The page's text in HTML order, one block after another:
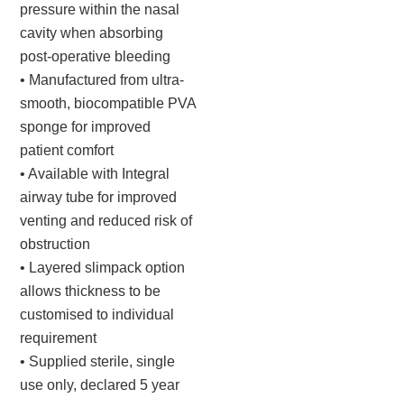
pressure within the nasal
cavity when absorbing
post-operative bleeding
• Manufactured from ultra-
smooth, biocompatible PVA
sponge for improved
patient comfort
• Available with Integral
airway tube for improved
venting and reduced risk of
obstruction
• Layered slimpack option
allows thickness to be
customised to individual
requirement
• Supplied sterile, single
use only, declared 5 year